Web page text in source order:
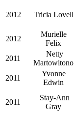
2012 Tricia Lovell
2012
Murielle
Felix
2011
Netty
Martowitono
2011
Yvonne
Edwin
2011
Stay-Ann
Gray